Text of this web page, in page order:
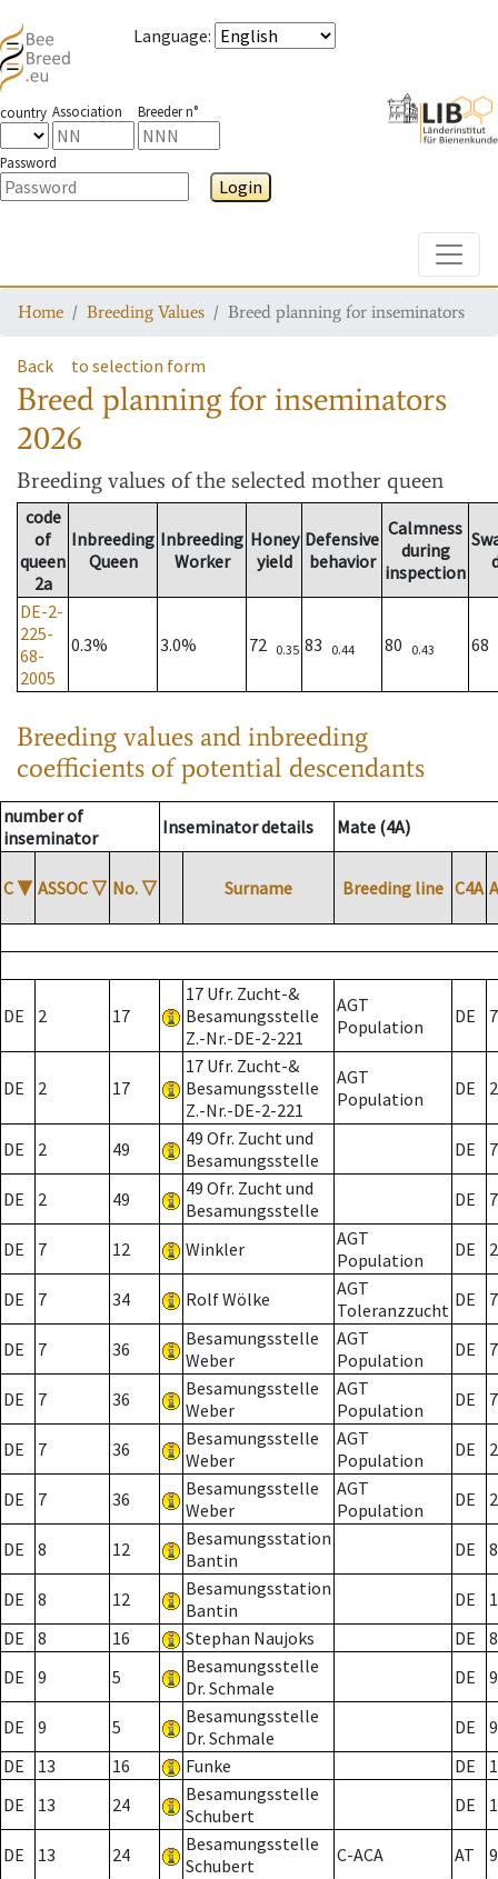
Language:
country Association Breeder n°
Password
Login
Home Breeding Values Breed planning for inseminators
Back to selection form
Breed planning for inseminators
2026
Breeding values of the selected mother queen
code
of
queen
2a
Inbreeding
Queen
Inbreeding
Worker
Honey
yield
Defensive
behavior
Calmness
during
inspection
DE-2-
225-
68-
2005
0.3% 3.0% 72 0.35 83 0.44 80 0.43 68
Breeding values and inbreeding
coefficients of potential descendants
number of
inseminator
Inseminator details Mate (4A)
C ▼ ASSOC ▽ No. ▽ Surname Breeding line C4A
DE 2 17
17 Ufr. Zucht-&
Besamungsstelle
Z.-Nr.-DE-2-221
AGT
Population
DE 7
DE 2 17
17 Ufr. Zucht-&
Besamungsstelle
Z.-Nr.-DE-2-221
AGT
Population
DE 2
DE 2 49
49 Ofr. Zucht und
Besamungsstelle
DE 7
DE 2 49
49 Ofr. Zucht und
Besamungsstelle
DE 7
DE 7 12 Winkler
AGT
Population
DE 2
DE 7 34 Rolf Wölke
AGT
Toleranzzucht DE 7
DE 7 36
Besamungsstelle
Weber
AGT
Population
DE 7
DE 7 36
Besamungsstelle
Weber
AGT
Population
DE 7
DE 7 36
Besamungsstelle
Weber
AGT
Population
DE 2
DE 7 36
Besamungsstelle
Weber
AGT
Population
DE 2
DE 8 12
Besamungsstation
Bantin
DE 8
DE 8 12
Besamungsstation
Bantin
DE
DE
8 16 Stephan Naujoks DE
8
DE
9 5
Besamungsstelle
Dr. Schmale
DE 9
DE 9 5
Besamungsstelle
Dr. Schmale
DE
9
DE
13 16 Funke DE
DE
13 24
Besamungsstelle
Schubert
DE
DE 13 24
Besamungsstelle
Schubert
C-ACA AT